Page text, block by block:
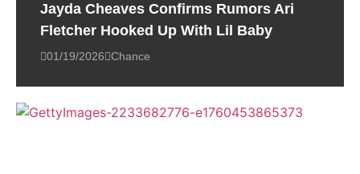
Jayda Cheaves Confirms Rumors Ari
Fletcher Hooked Up With Lil Baby
01/19/2026 Chance